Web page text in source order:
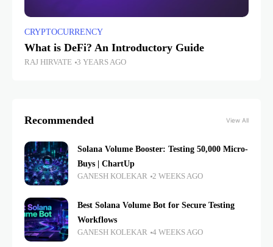
CRYPTOCURRENCY
What is DeFi? An Introductory Guide
RAJ HIRVATE 3 YEARS AGO
Recommended View All
Solana Volume Booster: Testing 50,000 Micro-
Buys | ChartUp
GANESH KOLEKAR 2 WEEKS AGO
Best Solana Volume Bot for Secure Testing
Workflows
GANESH KOLEKAR 4 WEEKS AGO